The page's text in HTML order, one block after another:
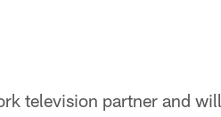
television partner and